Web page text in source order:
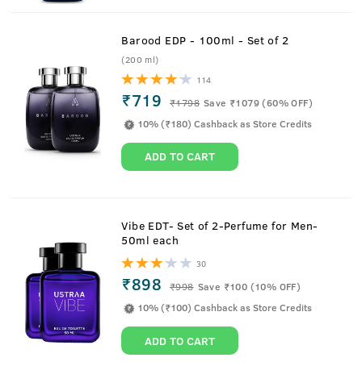
Barood EDP - 100ml - Set of 2
(200 ml)
114
₹719 ₹1798 Save ₹1079 (60% OFF)
10% (₹180) Cashback as Store Credits
ADD TO CART
Vibe EDT- Set of 2-Perfume for Men-
50ml each
30
₹898 ₹998 Save ₹100 (10% OFF)
10% (₹100) Cashback as Store Credits
ADD TO CART